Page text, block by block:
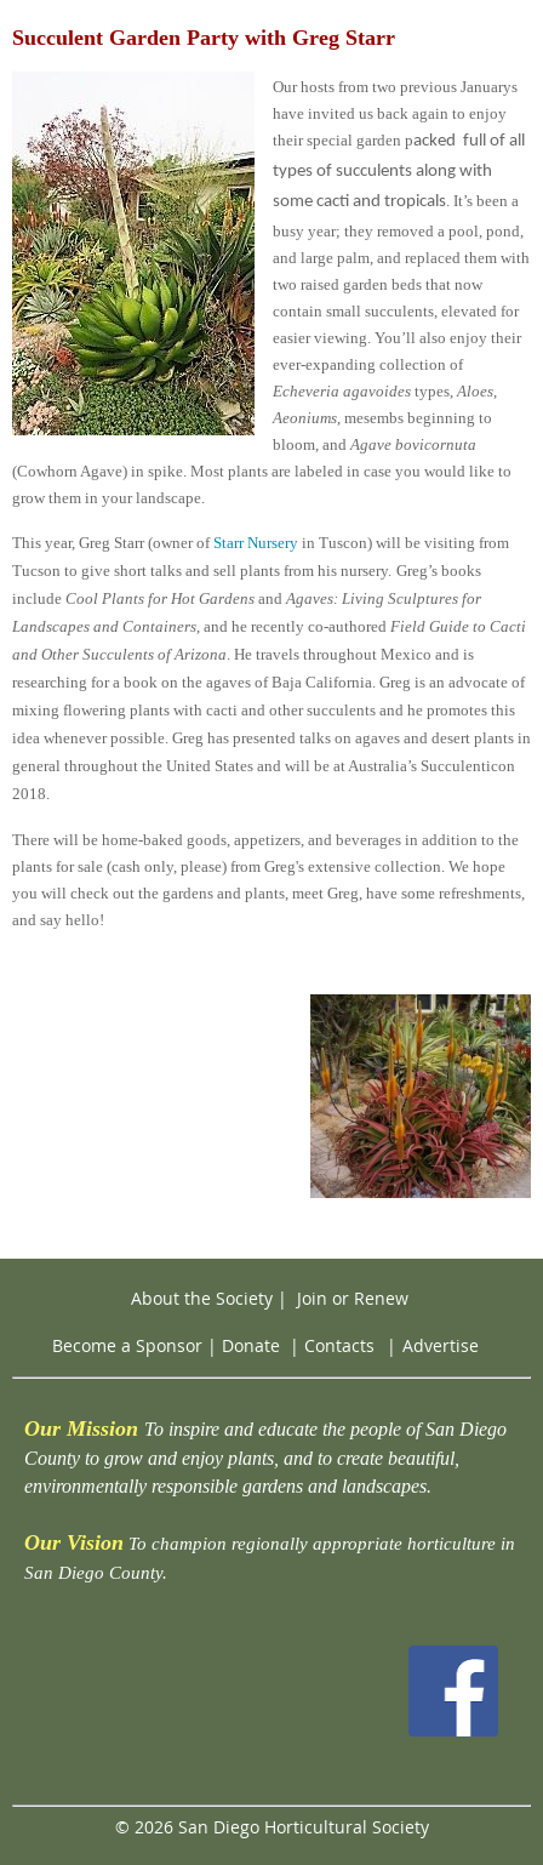
Succulent Garden Party with Greg Starr
Our hosts from two previous Januarys
have invited us back again to enjoy
their special garden packed full of all
types of succulents along with
some cacti and tropicals. It’s been a
busy year; they removed a pool, pond,
and large palm, and replaced them with
two raised garden beds that now
contain small succulents, elevated for
easier viewing. You’ll also enjoy their
ever-expanding collection of
Echeveria agavoides types,Aloes,
Aeoniums, mesembs beginning to
bloom, andAgave bovicornuta
(Cowhorn Agave) in spike. Most plants are labeled in case you would like to
grow them in your landscape.
This year, Greg Starr (owner ofStarr Nursery in Tuscon) will be visiting from
Tucson to give short talks and sell plants from his nursery. Greg’s books
include Cool Plants for Hot Gardens andAgaves: Living Sculptures for
Landscapes and Containers, and he recently co-authored Field Guide to Cacti
and Other Succulents of Arizona. He travels throughout Mexico and is
researching for a book on the agaves of Baja California. Greg is an advocate of
mixing flowering plants with cacti and other succulents and he promotes this
idea whenever possible. Greg has presented talks on agaves and desert plants in
general throughout the United States and will be at Australia’s Succulenticon
2018.
There will be home-baked goods, appetizers, and beverages in addition to the
plants for sale (cash only, please) from Greg's extensive collection. We hope
you will check out the gardens and plants, meet Greg, have some refreshments,
and say hello!
About the Society| Join or Renew
Become a Sponsor | Donate | Contacts | Advertise
Our Mission To inspire and educate the people of San Diego
County to grow and enjoy plants, and to create beautiful,
environmentally responsible gardens and landscapes.
Our Vision To champion regionally appropriate horticulture in
San Diego County.
© 2026 San Diego Horticultural Society